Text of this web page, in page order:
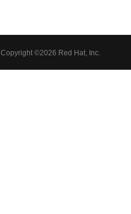
Copyright ©2026 Red Hat, Inc.